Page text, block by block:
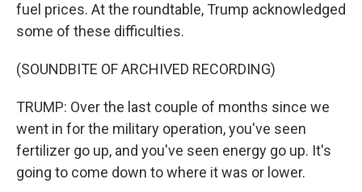
fuel prices. At the roundtable, Trump acknowledged
some of these difficulties.
(SOUNDBITE OF ARCHIVED RECORDING)
TRUMP: Over the last couple of months since we
went in for the military operation, you've seen
fertilizer go up, and you've seen energy go up. It's
going to come down to where it was or lower.